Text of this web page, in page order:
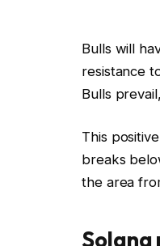
Bulls will
resistance
Bulls
This
breaks
the area